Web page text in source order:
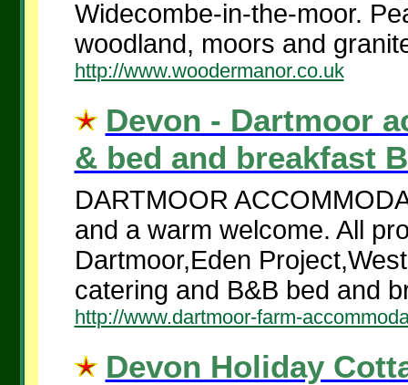
Widecombe-in-the-moor.
woodland, moors and
http://www.woodermanor.co.uk
Devon - Dartmoor
& bed and breakfast
DARTMOOR
and a warm welcome. All
Dartmoor,Eden
catering and B&B bed and
http://www.dartmoor-farm-
Devon Holiday